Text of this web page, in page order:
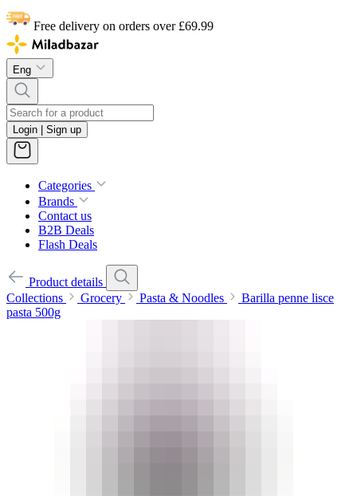
Free delivery on orders over £69.99
Eng
Login | Sign up
Categories
Brands
Contact us
B2B Deals
Flash Deals
Product details
Collections
Grocery Pasta & Noodles
Barilla penne lisce
pasta 500g